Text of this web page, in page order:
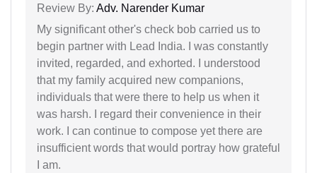
Review By: Adv. Narender Kumar
My significant other's check bob carried us to
begin partner with Lead India. I was constantly
invited, regarded, and exhorted. I understood
that my family acquired new companions,
individuals that were there to help us when it
was harsh. I regard their convenience in their
work. I can continue to compose yet there are
insufficient words that would portray how grateful
I am.